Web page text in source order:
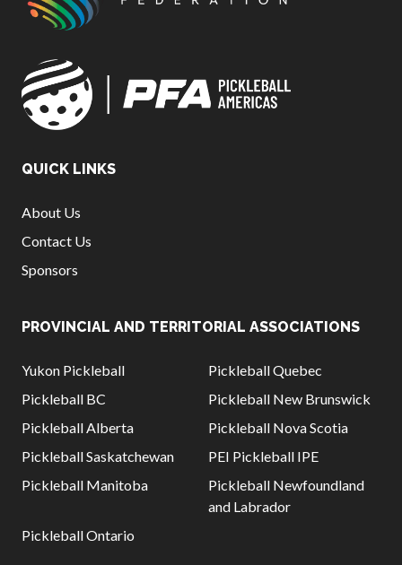
QUICK LINKS
About Us
Contact Us
Sponsors
PROVINCIAL AND TERRITORIAL ASSOCIATIONS
Yukon Pickleball
Pickleball Quebec
Pickleball BC
Pickleball New Brunswick
Pickleball Alberta
Pickleball Nova Scotia
Pickleball Saskatchewan
PEI Pickleball IPE
Pickleball Manitoba
Pickleball Newfoundland
and Labrador
Pickleball Ontario